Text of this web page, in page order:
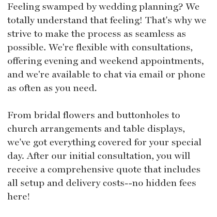
Feeling swamped by wedding planning? We
totally understand that feeling! That's why we
strive to make the process as seamless as
possible. We're flexible with consultations,
offering evening and weekend appointments,
and we're available to chat via email or phone
as often as you need.
From bridal flowers and buttonholes to
church arrangements and table displays,
we've got everything covered for your special
day. After our initial consultation, you will
receive a comprehensive quote that includes
all setup and delivery costs--no hidden fees
here!